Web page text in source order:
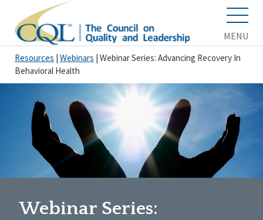
MENU
Resources Webinars Webinar Series: Advancing Recovery In
Behavioral Health
Webinar Series: